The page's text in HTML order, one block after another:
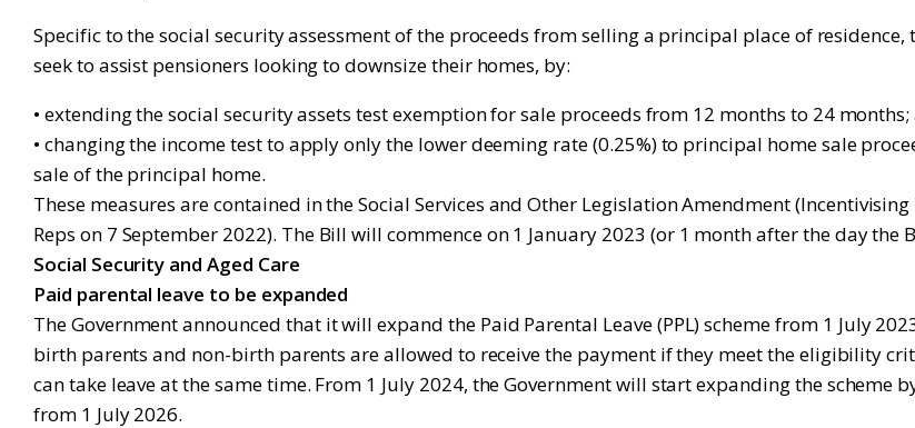
Specific to the social security assessment of the proceeds from selling a principal place of
seek to assist pensioners looking to downsize their homes, by:
• extending the social security assets test exemption for sale proceeds from 12 months to 24 months;
• changing the income test to apply only the lower deeming rate (0.25%) to principal home sale
sale of the principal home.
These measures are contained in the Social Services and Other Legislation Amendment
Reps on 7 September 2022). The Bill will commence on 1 January 2023 (or 1 month after the day the
Social Security and Aged Care
Paid parental leave to be expanded
The Government announced that it will expand the Paid Parental Leave (PPL) scheme from 1 July
birth parents and non-birth parents are allowed to receive the payment if they meet the eligibility
can take leave at the same time. From 1 July 2024, the Government will start expanding the scheme
from 1 July 2026.